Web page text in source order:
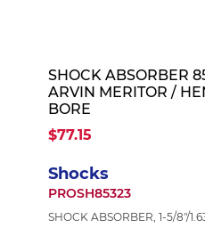
SHOCK ABSORBER
ARVIN MERITOR /
BORE
$77.15
Shocks
PROSH85323
SHOCK ABSORBER, 1-5/8"/